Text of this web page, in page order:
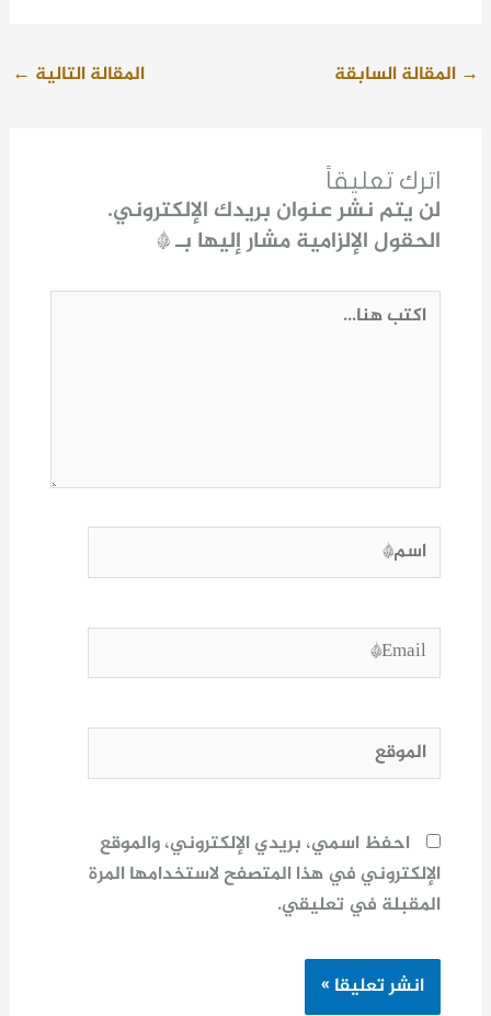
→ المقالة السابقة المقالة التالية ←
اترك تعليقاً
لن يتم نشر عنوان بريدك الإلكتروني.
الحقول الإلزامية مشار إليها بـ*
اكتب
اسم*
Email*
الموقع
احفظ اسمي، بريدي الإلكتروني، والموقع
الإلكتروني في هذا المتصفح لاستخدامها المرة
المقبلة في تعليقي.